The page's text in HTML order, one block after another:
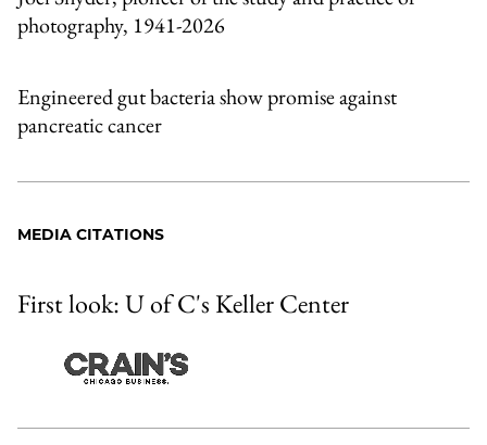
photography, 1941-2026
Engineered gut bacteria show promise against
pancreatic cancer
MEDIA CITATIONS
First look: U of C's Keller Center